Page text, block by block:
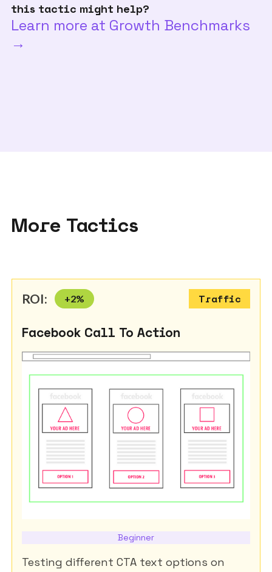
this tactic might help?
Learn more at Growth Benchmarks
→
More Tactics
ROI: +2% Traffic
Facebook Call To Action
Beginner
Testing different CTA text options on